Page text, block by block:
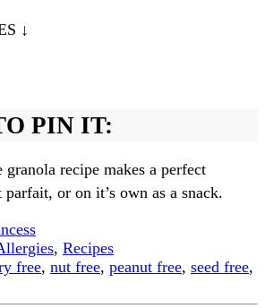
↓
PIN IT:
, Recipes
free, nut free, peanut free, seed free,